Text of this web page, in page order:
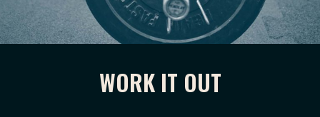
WORK IT OUT